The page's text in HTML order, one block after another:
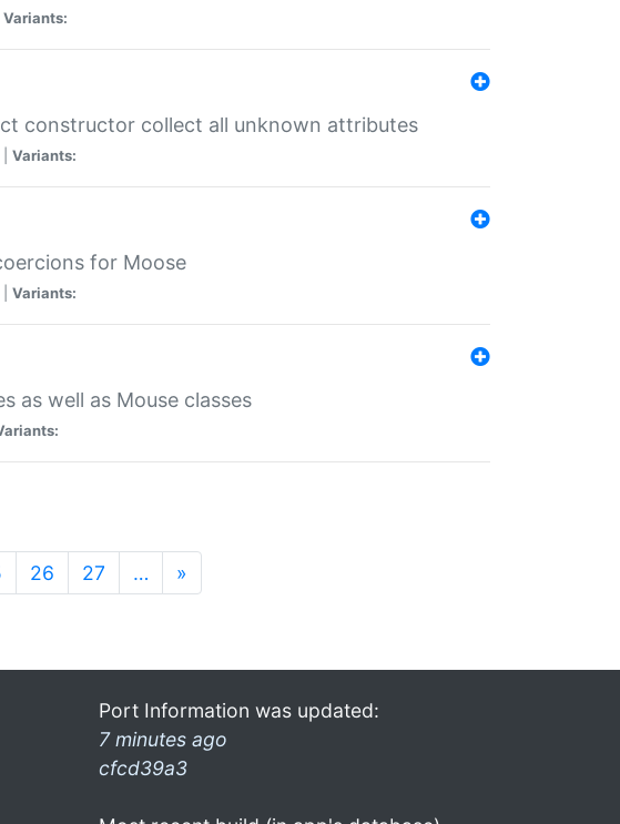
Variants:
constructor collect all unknown attributes
Variants:
for Moose
Variants:
as well as Mouse classes
26 27 … »
Port Information was updated:
7 minutes ago
cfcd39a3